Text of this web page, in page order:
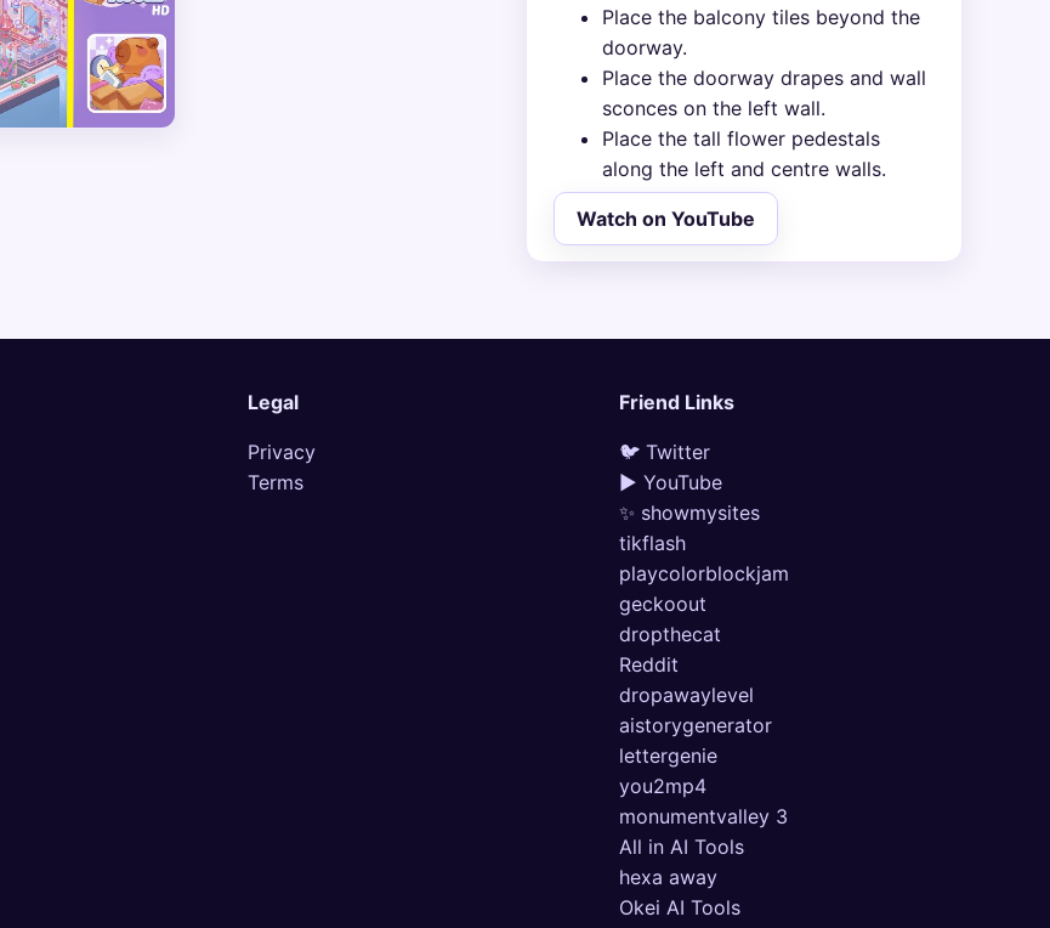
Place the balcony tiles beyond the
doorway.
Place the doorway drapes and wall
sconces on the left wall.
Place the tall flower pedestals
along the left and centre walls.
Watch on YouTube
Legal
Privacy
Terms
Friend Links
🐦 Twitter
▶ YouTube
✨ showmysites
tikflash
playcolorblockjam
geckoout
dropthecat
Reddit
dropawaylevel
aistorygenerator
lettergenie
you2mp4
monumentvalley 3
All in AI Tools
hexa away
Okei AI Tools